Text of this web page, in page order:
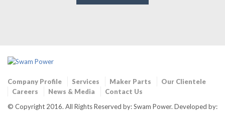
Company Profile Services Maker Parts
Our Clientele
Careers
News & Media
Contact Us
© Copyright 2016. All Rights Reserved by: Swam Power. Developed by: